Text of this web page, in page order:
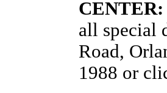
CENTER:
all special
Road,
1988 or